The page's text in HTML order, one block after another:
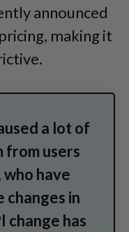
announced
making it
a lot of
from users
have
in
change has